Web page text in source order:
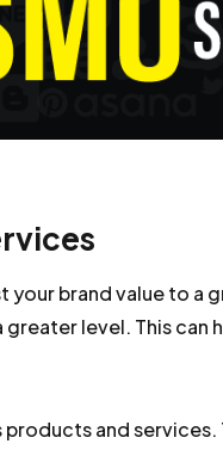
brand value to a
level. This can
and services.